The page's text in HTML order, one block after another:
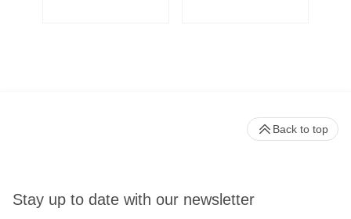
Stay up to date with our newsletter
Back to top